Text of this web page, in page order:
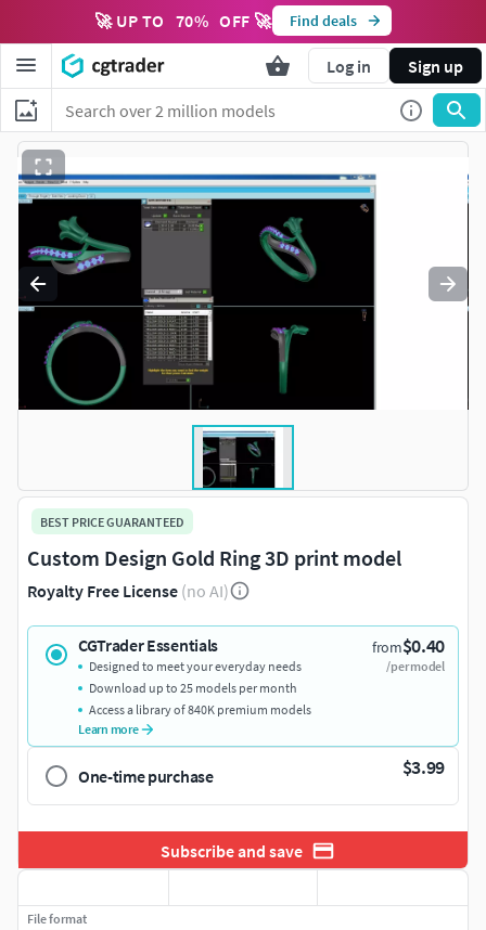
🚀 UP TO 70% OFF 🚀 Find deals
Log in Sign up
BEST PRICE GUARANTEED
Custom Design Gold Ring 3D print model
Royalty Free License (no AI)
CGTrader Essentials from$0.40
/per model
Designed to meet your everyday needs
Download up to 25 models per month
Access a library of 840K premium models
Learn more
One-time purchase $3.99
Subscribe and save
File format